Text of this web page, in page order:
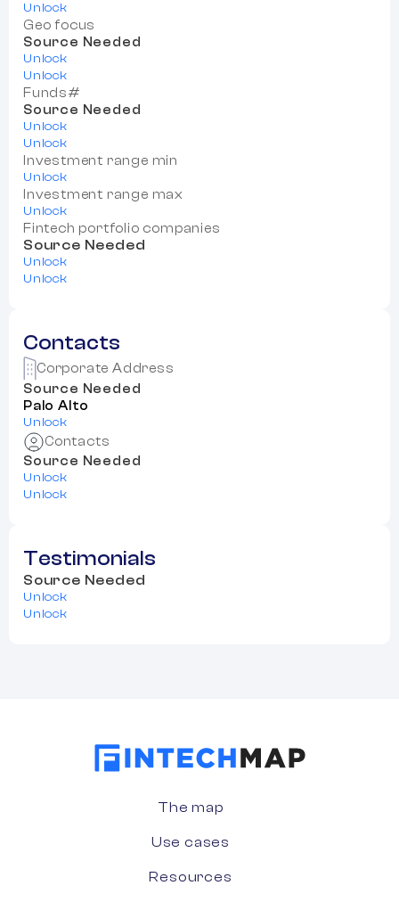
Unlock
Geo focus
Source Needed
Unlock
Unlock
Funds#
Source Needed
Unlock
Unlock
Investment range min
Unlock
Investment range max
Unlock
Fintech portfolio companies
Source Needed
Unlock
Unlock
Contacts
Corporate Address
Source Needed
Palo Alto
Unlock
Contacts
Source Needed
Unlock
Unlock
Testimonials
Source Needed
Unlock
Unlock
The map
Use cases
Resources